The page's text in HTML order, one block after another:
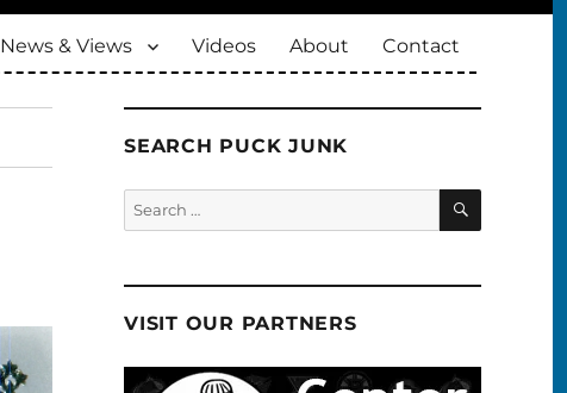
News & Views Videos About Contact
SEARCH PUCK JUNK
Search
for:
SEARCH
VISIT OUR PARTNERS